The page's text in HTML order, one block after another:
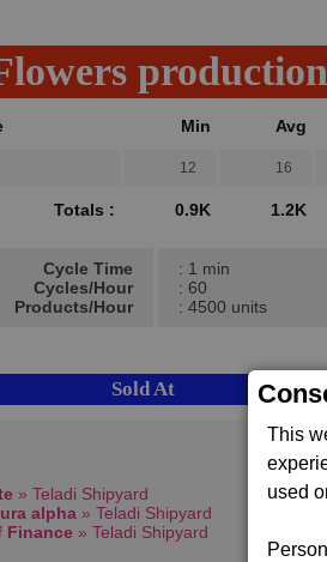
This
used
production
Min Avg
12 16
Totals : 0.9K 1.2K
Cycle Time
Cycles/Hour
Products/Hour
: 1 min
: 60
: 4500 units
Sold At
» Teladi Shipyard
alpha » Teladi Shipyard
Finance » Teladi Shipyard